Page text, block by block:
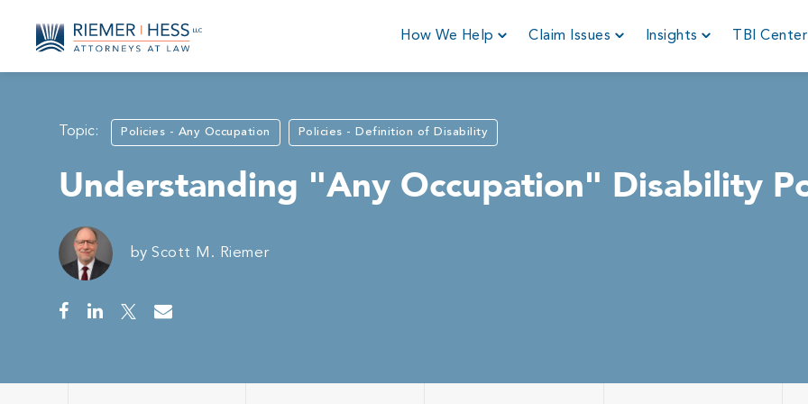
How We Help Claim Issues Insights TBI Center
Topic: Policies - Any Occupation Policies - Definition of Disability
Understanding "Any Occupation" Disability
by Scott M. Riemer